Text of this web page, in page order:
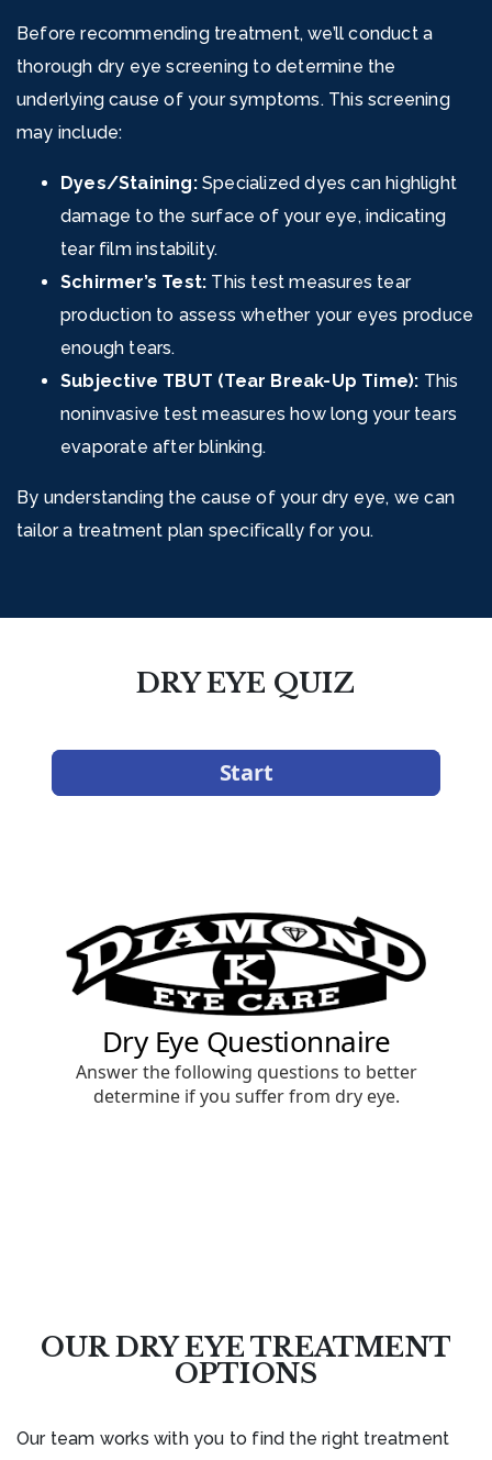
Before recommending treatment, we’ll conduct a
thorough dry eye screening to determine the
underlying cause of your symptoms. This screening
may include:
Dyes/Staining:Specialized dyes can highlight
damage to the surface of your eye, indicating
tear film instability.
Schirmer’s Test: This test measures tear
production to assess whether your eyes produce
enough tears.
Subjective TBUT (Tear Break-Up Time): This
noninvasive test measures how long your tears
evaporate after blinking.
By understanding the cause of your dry eye, we can
tailor a treatment plan specifically for you.
DRY EYE QUIZ
OUR DRY EYE TREATMENT
OPTIONS
Our team works with you to find the right treatment